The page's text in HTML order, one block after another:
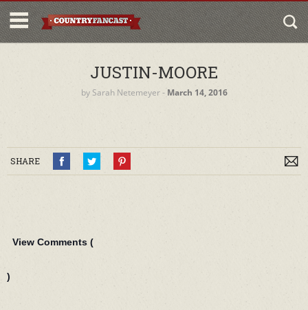
JUSTIN-MOORE
by Sarah Netemeyer‐ March 14, 2016
SHARE
View Comments (
)